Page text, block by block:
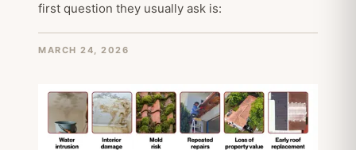
first question they usually ask is:
MARCH 24, 2026